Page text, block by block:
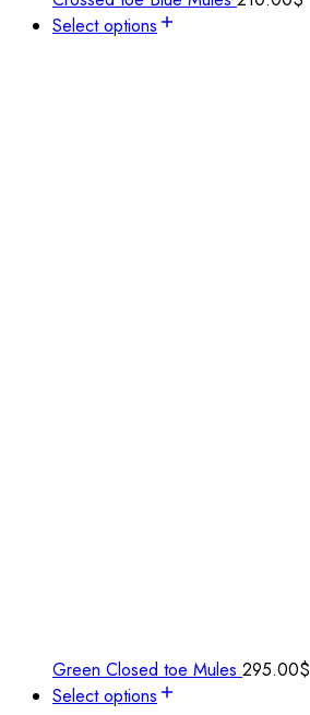
Select options
Green Closed toe Mules 295.00$
Select options